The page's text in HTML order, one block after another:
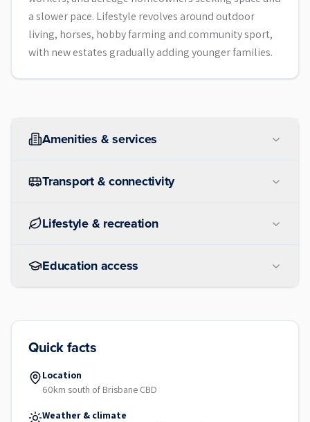
a slower pace. Lifestyle revolves around outdoor
living, horses, hobby farming and community sport,
with new estates gradually adding younger families.
Amenities & services
Transport & connectivity
Lifestyle & recreation
Education access
Quick facts
Location
60km south of Brisbane CBD
Weather & climate